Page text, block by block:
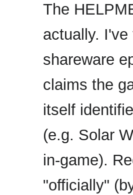
The
actually.
shareware
claims the
itself
(e.g. Solar
in-game).
"officially"